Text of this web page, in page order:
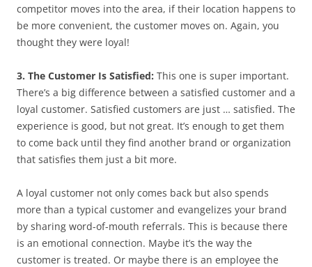
competitor moves into the area, if their location happens to
be more convenient, the customer moves on. Again, you
thought they were loyal!
3. The Customer Is Satisfied: This one is super important.
There’s a big difference between a satisfied customer and a
loyal customer. Satisfied customers are just … satisfied. The
experience is good, but not great. It’s enough to get them
to come back until they find another brand or organization
that satisfies them just a bit more.
A loyal customer not only comes back but also spends
more than a typical customer and evangelizes your brand
by sharing word-of-mouth referrals. This is because there
is an emotional connection. Maybe it’s the way the
customer is treated. Or maybe there is an employee the